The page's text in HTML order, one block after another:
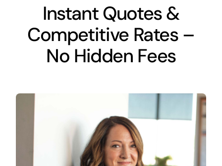
Instant Quotes &
Competitive Rates –
No Hidden Fees